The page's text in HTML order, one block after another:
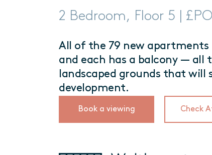
2 Bedroom, Floor 5 |
All of the 79 new apartments
and each has a balcony — all
landscaped grounds that will
development.
Book a viewing Check